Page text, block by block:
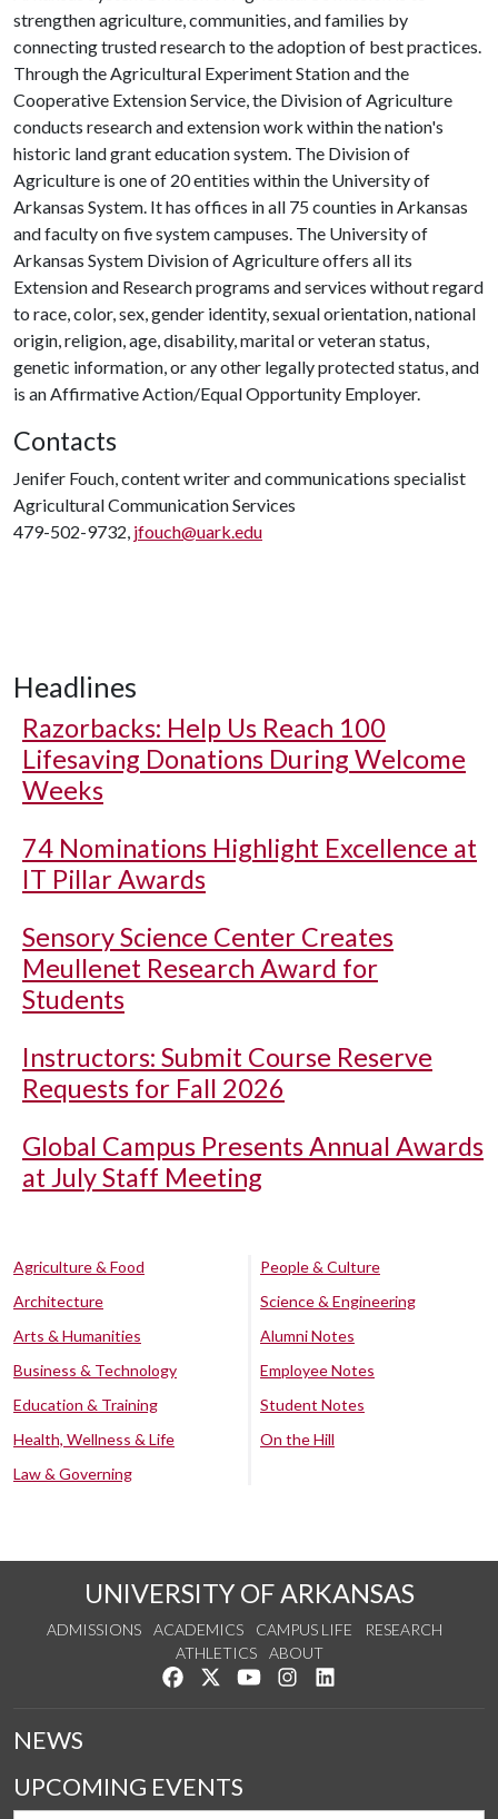
strengthen agriculture, communities, and families by
connecting trusted research to the adoption of best practices.
Through the Agricultural Experiment Station and the
Cooperative Extension Service, the Division of Agriculture
conducts research and extension work within the nation's
historic land grant education system. The Division of
Agriculture is one of 20 entities within the University of
Arkansas System. It has offices in all 75 counties in Arkansas
and faculty on five system campuses. The University of
Arkansas System Division of Agriculture offers all its
Extension and Research programs and services without regard
to race, color, sex, gender identity, sexual orientation, national
origin, religion, age, disability, marital or veteran status,
genetic information, or any other legally protected status, and
is an Affirmative Action/Equal Opportunity Employer.
Contacts
Jenifer Fouch, content writer and communications specialist
Agricultural Communication Services
479-502-9732, jfouch@uark.edu
Headlines
Razorbacks: Help Us Reach 100
Lifesaving Donations During Welcome
Weeks
74 Nominations Highlight Excellence at
IT Pillar Awards
Sensory Science Center Creates
Meullenet Research Award for
Students
Instructors: Submit Course Reserve
Requests for Fall 2026
Global Campus Presents Annual Awards
at July Staff Meeting
Agriculture & Food
Architecture
Arts & Humanities
Business & Technology
Education & Training
Health, Wellness & Life
Law & Governing
People & Culture
Science & Engineering
Alumni Notes
Employee Notes
Student Notes
On the Hill
UNIVERSITY OF ARKANSAS
ADMISSIONS ACADEMICS CAMPUS LIFE
RESEARCH
ATHLETICS
ABOUT
Like us on Facebook
Follow us on Twitter
Watch us on YouTube
See us on Instagram
NEWS
UPCOMING EVENTS